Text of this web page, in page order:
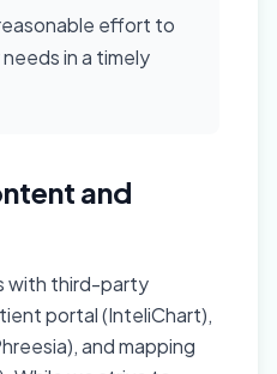
effort to
in a timely
and
with third-party
portal (InteliChart),
and mapping